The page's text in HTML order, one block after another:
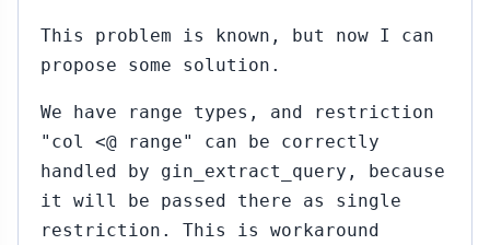
This problem is known, but now I can
propose some solution.
We have range types, and restriction
"col <@ range" can be correctly
handled by gin_extract_query, because
it will be passed there as single
restriction. This is workaround